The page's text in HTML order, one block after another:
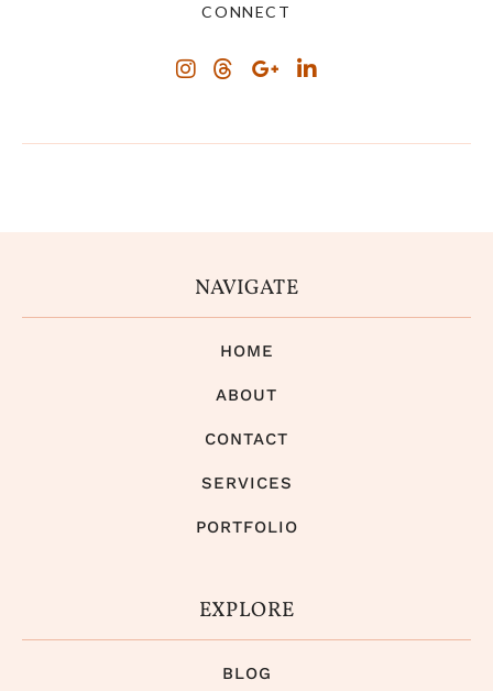
CONNECT
NAVIGATE
HOME
ABOUT
CONTACT
SERVICES
PORTFOLIO
EXPLORE
BLOG